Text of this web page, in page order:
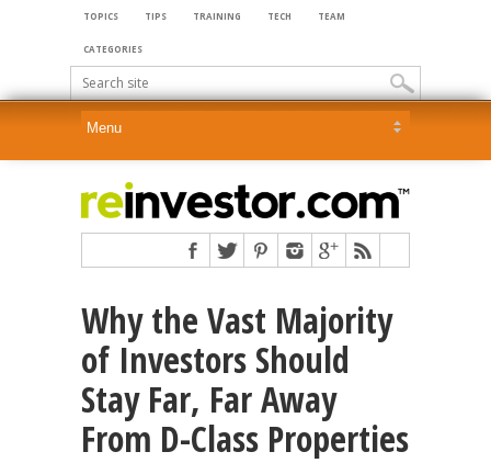
TOPICS TIPS TRAINING TECH TEAM
CATEGORIES
Why the Vast Majority
of Investors Should
Stay Far, Far Away
From D-Class Properties